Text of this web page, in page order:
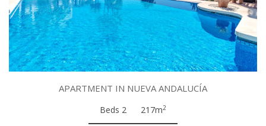
APARTMENT IN NUEVA ANDALUCÍA
Beds 2 217m2